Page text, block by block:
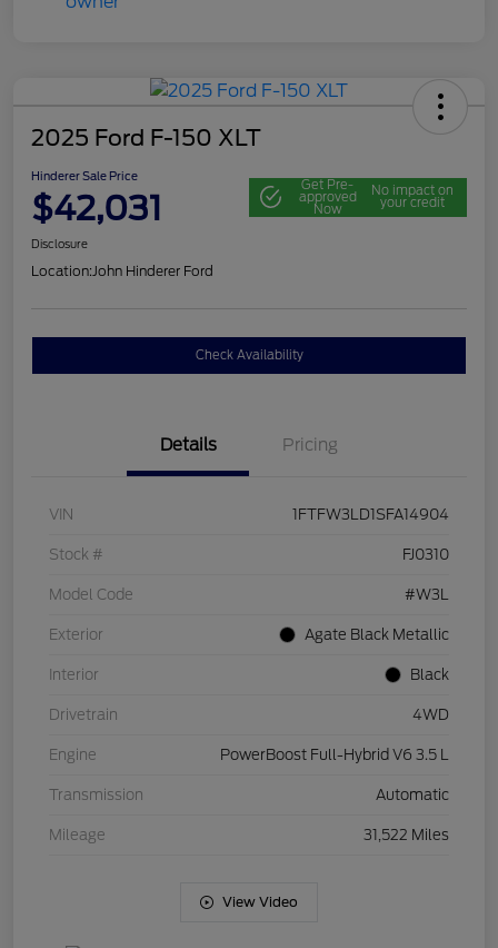
2025 Ford F-150 XLT
Hinderer Sale Price
$42,031
Get Pre-
approved
Now
No impact on
your credit
Disclosure
Location:John Hinderer Ford
Check Availability
Details Pricing
VIN 1FTFW3LD1SFA14904
Stock # FJ0310
Model Code #W3L
Exterior Agate Black Metallic
Interior Black
Drivetrain 4WD
Engine PowerBoost Full-Hybrid V6 3.5 L
Transmission Automatic
Mileage 31,522 Miles
View Video